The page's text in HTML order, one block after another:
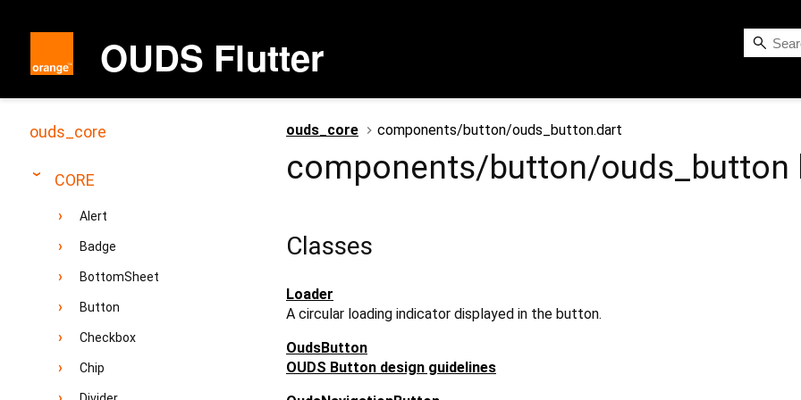
OUDS Flutter
ouds_core components/button/ouds_button.dart
components/button/ouds_button
Classes
Loader
A circular loading indicator displayed in the button.
OudsButton
OUDS Button design guidelines
ouds_core
CORE
Alert
Badge
BottomSheet
Button
Checkbox
Chip